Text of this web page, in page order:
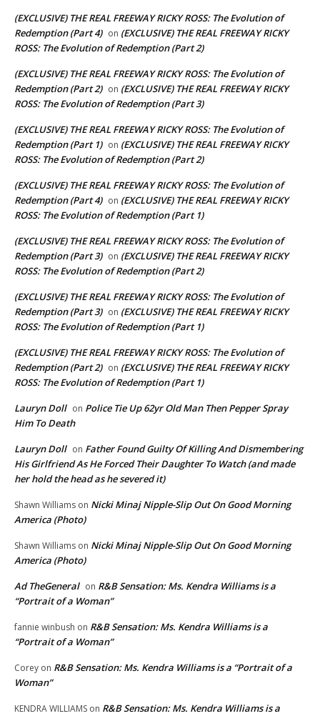
(EXCLUSIVE) THE REAL FREEWAY RICKY ROSS: The Evolution of
Redemption (Part 4) on (EXCLUSIVE) THE REAL FREEWAY RICKY
ROSS: The Evolution of Redemption (Part 2)
(EXCLUSIVE) THE REAL FREEWAY RICKY ROSS: The Evolution of
Redemption (Part 2) on (EXCLUSIVE) THE REAL FREEWAY RICKY
ROSS: The Evolution of Redemption (Part 3)
(EXCLUSIVE) THE REAL FREEWAY RICKY ROSS: The Evolution of
Redemption (Part 1) on (EXCLUSIVE) THE REAL FREEWAY RICKY
ROSS: The Evolution of Redemption (Part 2)
(EXCLUSIVE) THE REAL FREEWAY RICKY ROSS: The Evolution of
Redemption (Part 4) on (EXCLUSIVE) THE REAL FREEWAY RICKY
ROSS: The Evolution of Redemption (Part 1)
(EXCLUSIVE) THE REAL FREEWAY RICKY ROSS: The Evolution of
Redemption (Part 3) on (EXCLUSIVE) THE REAL FREEWAY RICKY
ROSS: The Evolution of Redemption (Part 2)
(EXCLUSIVE) THE REAL FREEWAY RICKY ROSS: The Evolution of
Redemption (Part 3) on (EXCLUSIVE) THE REAL FREEWAY RICKY
ROSS: The Evolution of Redemption (Part 1)
(EXCLUSIVE) THE REAL FREEWAY RICKY ROSS: The Evolution of
Redemption (Part 2) on (EXCLUSIVE) THE REAL FREEWAY RICKY
ROSS: The Evolution of Redemption (Part 1)
Lauryn Doll on Police Tie Up 62yr Old Man Then Pepper Spray
Him To Death
Lauryn Doll on Father Found Guilty Of Killing And Dismembering
His Girlfriend As He Forced Their Daughter To Watch (and made
her hold the head as he severed it)
Shawn Williams on Nicki Minaj Nipple-Slip Out On Good Morning
America (Photo)
Shawn Williams on Nicki Minaj Nipple-Slip Out On Good Morning
America (Photo)
Ad TheGeneral on R&B Sensation: Ms. Kendra Williams is a
“Portrait of a Woman”
fannie winbush on R&B Sensation: Ms. Kendra Williams is a
“Portrait of a Woman”
Corey on R&B Sensation: Ms. Kendra Williams is a “Portrait of a
Woman”
KENDRA WILLIAMS on R&B Sensation: Ms. Kendra Williams is a